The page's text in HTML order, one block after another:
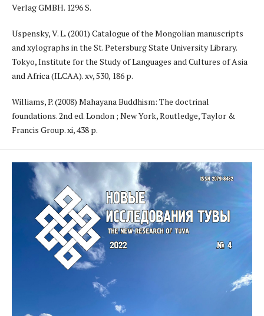
Verlag GMBH. 1296 S.
Uspensky, V. L. (2001) Catalogue of the Mongolian manuscripts
and xylographs in the St. Petersburg State University Library.
Tokyo, Institute for the Study of Languages and Cultures of Asia
and Africa (ILCAA). xv, 530, 186 p.
Williams, P. (2008) Mahayana Buddhism: The doctrinal
foundations. 2nd ed. London ; New York, Routledge, Taylor &
Francis Group. xi, 438 p.